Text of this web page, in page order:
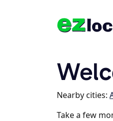
Nearby cities:
Take a few